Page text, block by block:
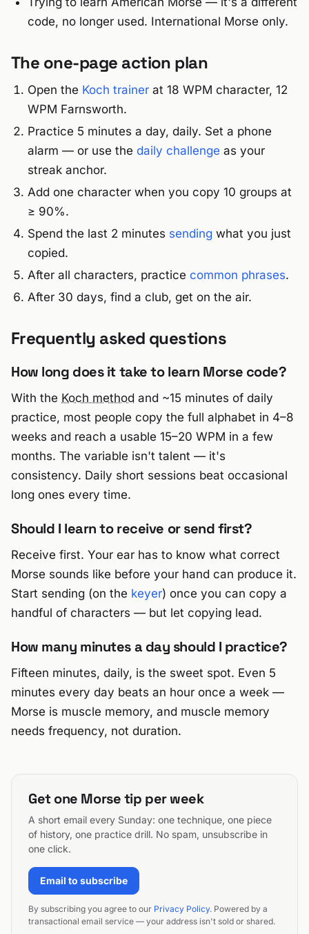
code, no longer used. International Morse only.
The one-page action plan
Open the Koch trainer at 18 WPM character, 12
WPM Farnsworth.
Practice 5 minutes a day, daily. Set a phone
alarm — or use the daily challenge as your
streak anchor.
Add one character when you copy 10 groups at
≥ 90%.
Spend the last 2 minutes sending what you just
copied.
After all characters, practice common phrases.
After 30 days, find a club, get on the air.
Frequently asked questions
How long does it take to learn Morse code?
With the Koch method and ~15 minutes of daily
practice, most people copy the full alphabet in 4–8
weeks and reach a usable 15–20 WPM in a few
months. The variable isn't talent — it's
consistency. Daily short sessions beat occasional
long ones every time.
Should I learn to receive or send first?
Receive first. Your ear has to know what correct
Morse sounds like before your hand can produce it.
Start sending (on the keyer) once you can copy a
handful of characters — but let copying lead.
How many minutes a day should I practice?
Fifteen minutes, daily, is the sweet spot. Even 5
minutes every day beats an hour once a week —
Morse is muscle memory, and muscle memory
needs frequency, not duration.
Get one Morse tip per week
A short email every Sunday: one technique, one piece
of history, one practice drill. No spam, unsubscribe in
one click.
Email to subscribe
By subscribing you agree to our Privacy Policy. Powered by a
transactional email service — your address isn't sold or shared.